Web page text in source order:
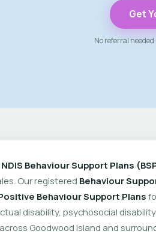
Get
No referral needed
NDIS Behaviour Support Plans
Our registered Behaviour
Behaviour Support Plans
disability, psychosocial
Goodwood Island and